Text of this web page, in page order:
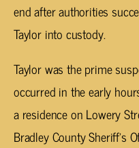
end after authorities
Taylor into custody.
Taylor was the prime
occurred in the early
a residence on Lowery
Bradley County Sheriff’s